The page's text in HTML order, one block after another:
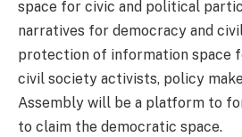
space for civic and political
narratives for democracy and
protection of information space
civil society activists, policy
Assembly will be a platform to
to claim the democratic space.